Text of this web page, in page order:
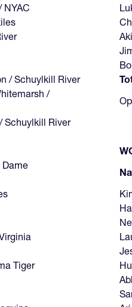
Aki
/ Schuylkill River
/
Schuylkill River
Dame
Tiger